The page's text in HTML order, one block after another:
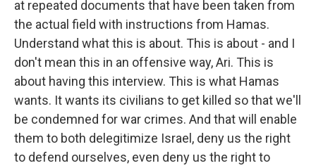
at repeated documents that have been taken from
the actual field with instructions from Hamas.
Understand what this is about. This is about - and I
don't mean this in an offensive way, Ari. This is
about having this interview. This is what Hamas
wants. It wants its civilians to get killed so that we'll
be condemned for war crimes. And that will enable
them to both delegitimize Israel, deny us the right
to defend ourselves, even deny us the right to